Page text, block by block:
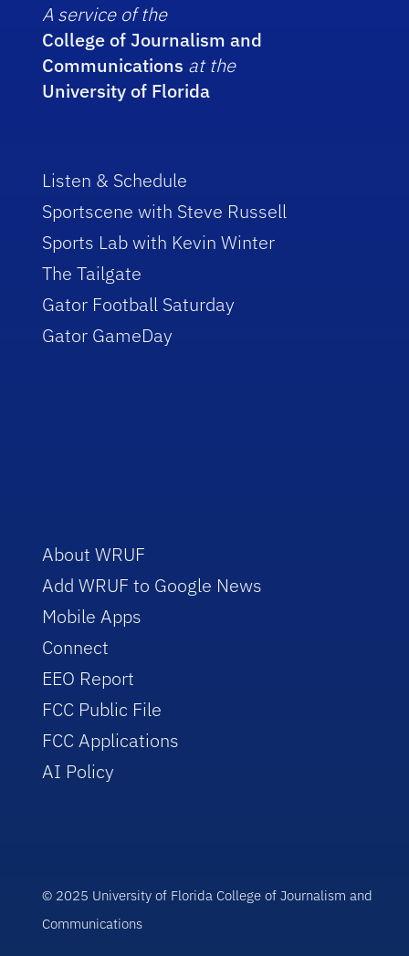
A service of the
College of Journalism and
Communications at the
University of Florida
Listen & Schedule
Sportscene with Steve Russell
Sports Lab with Kevin Winter
The Tailgate
Gator Football Saturday
Gator GameDay
About WRUF
Add WRUF to Google News
Mobile Apps
Connect
EEO Report
FCC Public File
FCC Applications
AI Policy
© 2025 University of Florida College of Journalism and
Communications